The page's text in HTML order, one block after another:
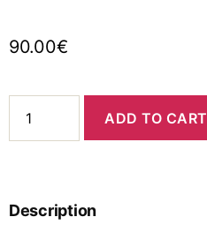
90.00€
ADD TO CART
Description